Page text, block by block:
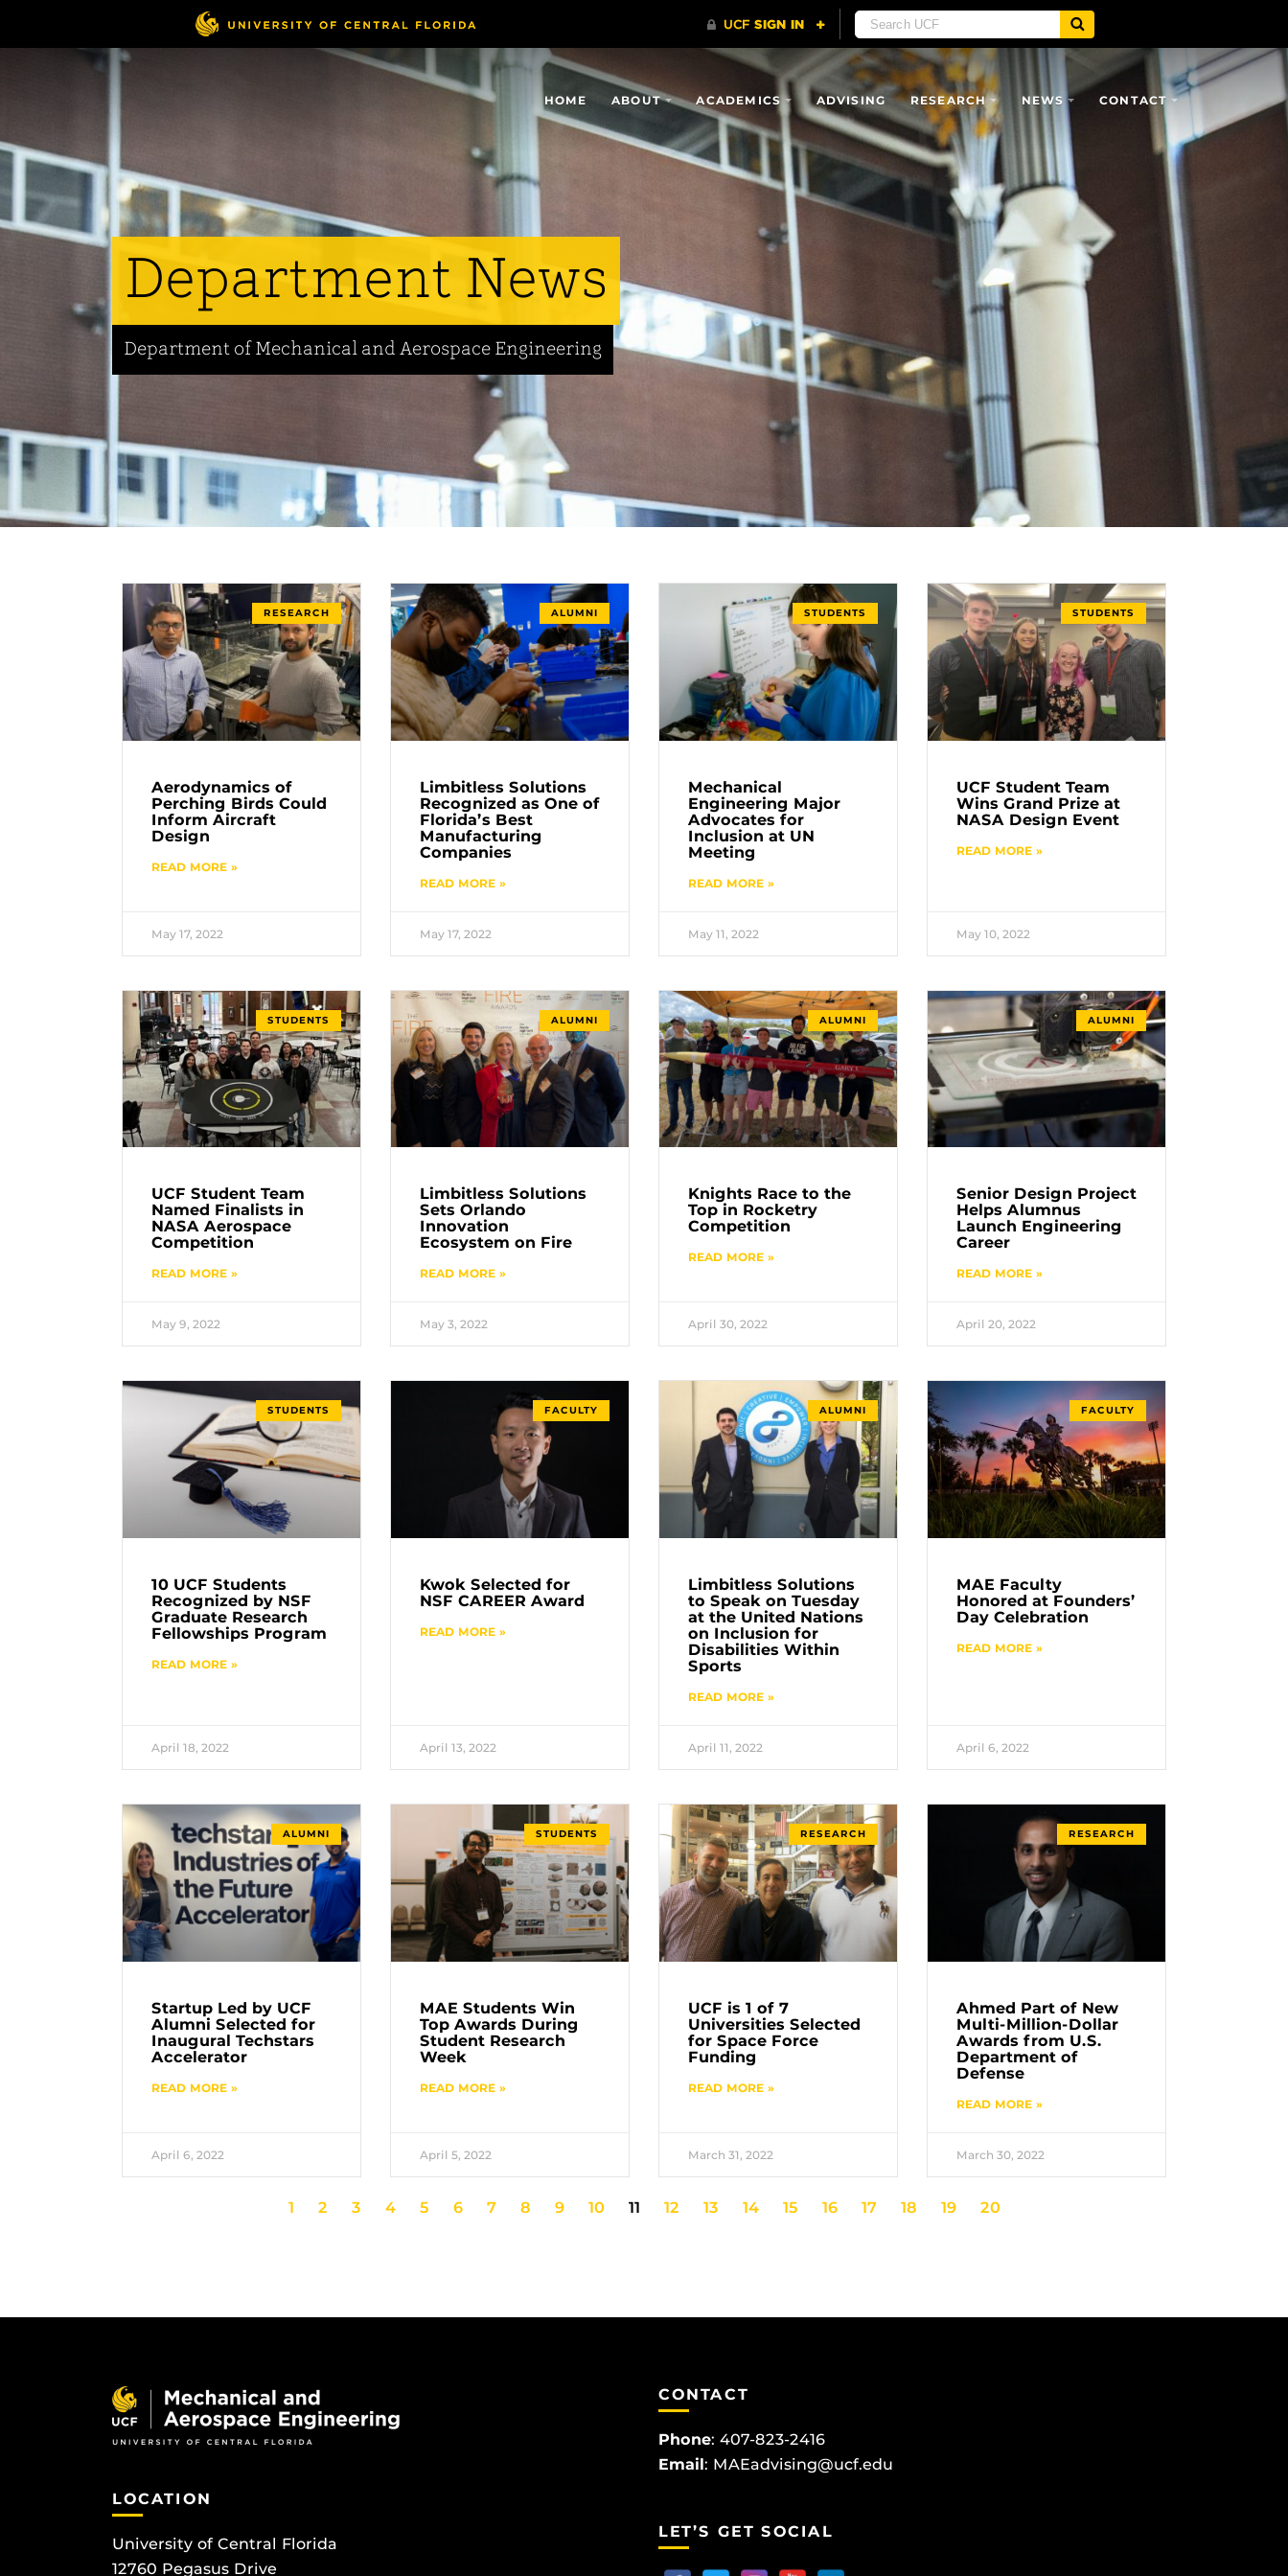
HOME ABOUT ACADEMICS ADVISING RESEARCH NEWS CONTACT
Department News
Department of Mechanical and Aerospace Engineering
RESEARCH
Aerodynamics of
Perching Birds Could
Inform Aircraft
Design
READ MORE »
May 17, 2022
ALUMNI
Limbitless Solutions
Recognized as One of
Florida’s Best
Manufacturing
Companies
READ MORE »
May 17, 2022
STUDENTS
Mechanical
Engineering Major
Advocates for
Inclusion at UN
Meeting
READ MORE »
May 11, 2022
STUDENTS
UCF Student Team
Wins Grand Prize at
NASA Design Event
READ MORE »
May 10, 2022
STUDENTS
UCF Student Team
Named Finalists in
NASA Aerospace
Competition
READ MORE »
May 9, 2022
ALUMNI
Limbitless Solutions
Sets Orlando
Innovation
Ecosystem on Fire
READ MORE »
May 3, 2022
ALUMNI
Knights Race to the
Top in Rocketry
Competition
READ MORE »
April 30, 2022
ALUMNI
Senior Design Project
Helps Alumnus
Launch Engineering
Career
READ MORE »
April 20, 2022
STUDENTS
10 UCF Students
Recognized by NSF
Graduate Research
Fellowships Program
READ MORE »
April 18, 2022
FACULTY
Kwok Selected for
NSF CAREER Award
READ MORE »
April 13, 2022
ALUMNI
Limbitless Solutions
to Speak on Tuesday
at the United Nations
on Inclusion for
Disabilities Within
Sports
READ MORE »
April 11, 2022
FACULTY
MAE Faculty
Honored at Founders’
Day Celebration
READ MORE »
April 6, 2022
ALUMNI
Startup Led by UCF
Alumni Selected for
Inaugural Techstars
Accelerator
READ MORE »
April 6, 2022
STUDENTS
MAE Students Win
Top Awards During
Student Research
Week
READ MORE »
April 5, 2022
RESEARCH
UCF is 1 of 7
Universities Selected
for Space Force
Funding
READ MORE »
March 31, 2022
RESEARCH
Ahmed Part of New
Multi-Million-Dollar
Awards from U.S.
Department of
Defense
READ MORE »
March 30, 2022
1 2 3 4 5 6 7 8 9 10 11 12 13 14 15 16 17 18 19 20
LOCATION
University of Central Florida
12760 Pegasus Drive
CONTACT
Phone: 407-823-2416
Email: MAEadvising@ucf.edu
LET’S GET SOCIAL